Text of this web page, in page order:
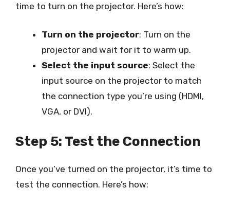
time to turn on the projector. Here’s how:
Turn on the projector: Turn on the
projector and wait for it to warm up.
Select the input source: Select the
input source on the projector to match
the connection type you’re using (HDMI,
VGA, or DVI).
Step 5: Test the Connection
Once you’ve turned on the projector, it’s time to
test the connection. Here’s how: